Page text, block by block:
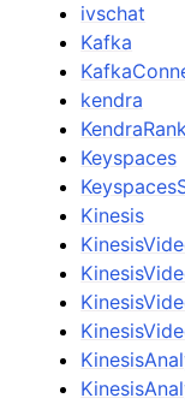
ivschat
Kafka
kendra
Keyspaces
Kinesis